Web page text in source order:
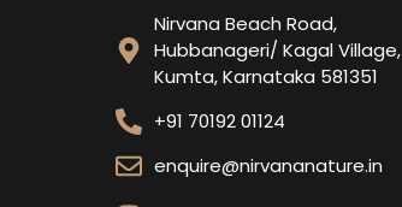
Nirvana Beach Road,
Hubbanageri/ Kagal Village,
Kumta, Karnataka 581351
+91 70192 01124
enquire@nirvananature.in